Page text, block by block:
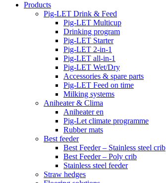
Products
Pig-LET Drink & Feed
Pig-LET Multicup
Drinking program
Pig-LET Starter
Pig-LET 2-in-1
Pig-LET all-in-1
Pig-LET Wet/Dry
Accessories & spare parts
Pig-LET Feed on time
Milking systems
Aniheater & Clima
Aniheater en
Pig-Let climate programme
Rubber mats
Best feeder
Best Feeder – Stainless steel crib
Best Feeder – Poly crib
Stainless steel feeder
Straw hedges